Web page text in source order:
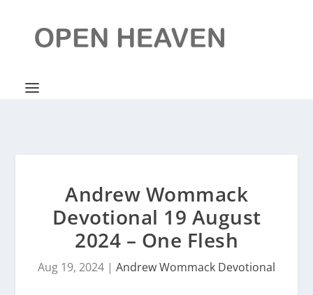
Andrew Wommack
Devotional 19 August
2024 – One Flesh
Aug 19, 2024 | Andrew Wommack Devotional